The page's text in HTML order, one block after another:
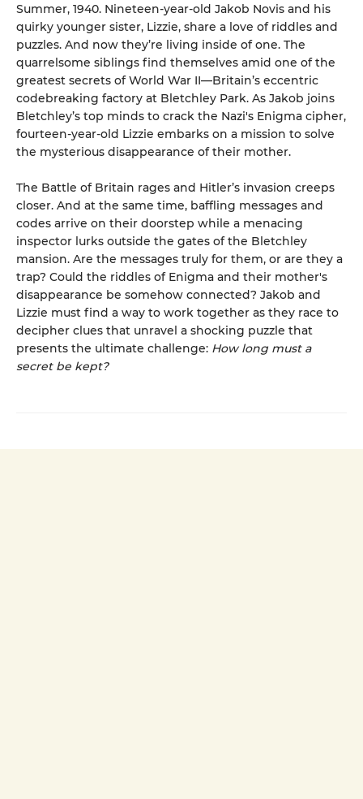
Summer, 1940. Nineteen-year-old Jakob Novis and his
quirky younger sister, Lizzie, share a love of riddles and
puzzles. And now they’re living inside of one. The
quarrelsome siblings find themselves amid one of the
greatest secrets of World War II—Britain’s eccentric
codebreaking factory at Bletchley Park. As Jakob joins
Bletchley’s top minds to crack the Nazi's Enigma cipher,
fourteen-year-old Lizzie embarks on a mission to solve
the mysterious disappearance of their mother.
The Battle of Britain rages and Hitler’s invasion creeps
closer. And at the same time, baffling messages and
codes arrive on their doorstep while a menacing
inspector lurks outside the gates of the Bletchley
mansion. Are the messages truly for them, or are they a
trap? Could the riddles of Enigma and their mother's
disappearance be somehow connected? Jakob and
Lizzie must find a way to work together as they race to
decipher clues that unravel a shocking puzzle that
presents the ultimate challenge: How long must a
secret be kept?